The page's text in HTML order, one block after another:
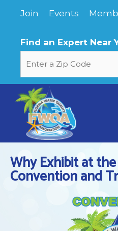
Join Events
Find an Expert Near
Why Exhibit at
Convention and